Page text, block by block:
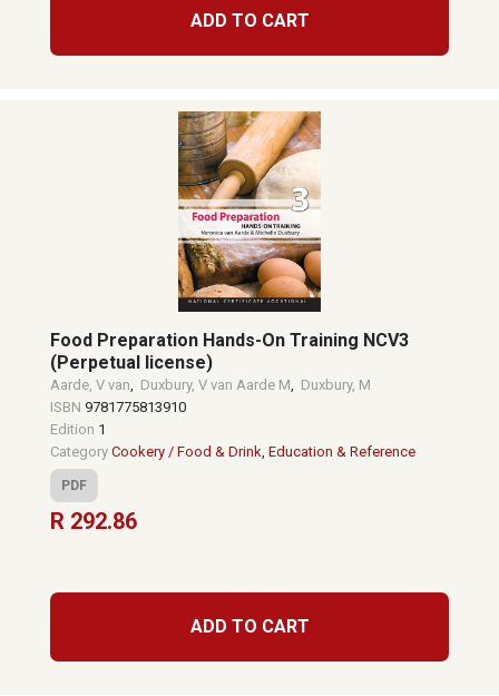
ADD TO CART
Food Preparation Hands-On Training NCV3
(Perpetual license)
Aarde, V van, Duxbury, V van Aarde M, Duxbury, M
ISBN 9781775813910
Edition 1
Category Cookery / Food & Drink, Education & Reference
PDF
R 292.86
ADD TO CART